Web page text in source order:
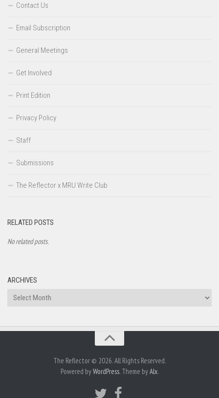
Contact Us
Email Subscription
General Meetings
Get Involved
Print Edition
Privacy Policy
Staff
Submissions
The Reflector x MRU Write Club
RELATED POSTS
No related posts.
ARCHIVES
Archives
The Reflector © 2026. All Rights Reserved.
Powered byWordPress. Theme byAlx.